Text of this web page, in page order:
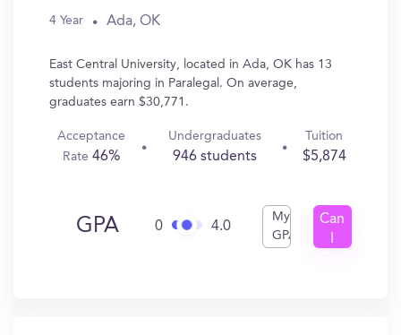
4 Year Ada, OK
East Central University, located in Ada, OK has 13
students majoring in Paralegal. On average,
graduates earn $30,771.
Acceptance
Rate 46%
Undergraduates
946 students
Tuition
$5,874
GPA 0 4.0
My
GPA
Can